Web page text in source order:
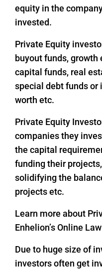
equity in the
invested.
Private Equity
buyout funds, growth
capital funds, real
special debt funds
worth etc.
Private Equity
companies they
the capital
funding their
solidifying the
projects etc.
Learn more about
Enhelion’s Online
Due to huge size of
investors often get